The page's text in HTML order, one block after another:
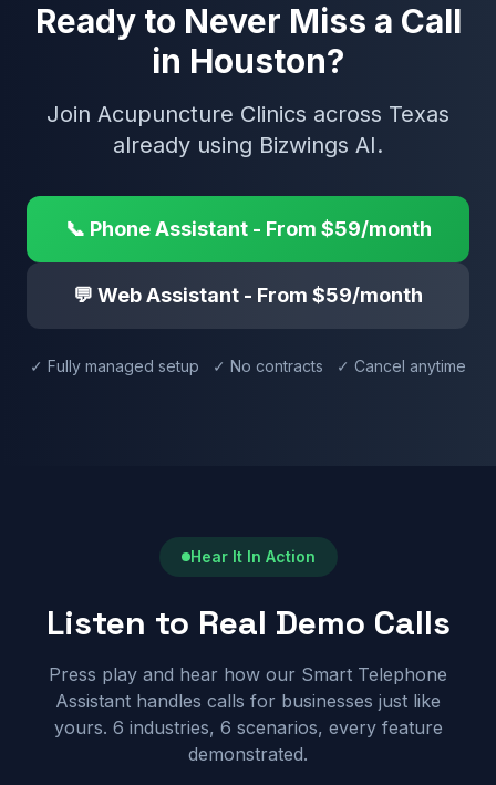
Ready to Never Miss a Call
in Houston?
Join Acupuncture Clinics across Texas
already using Bizwings AI.
📞 Phone Assistant - From $59/month
💬 Web Assistant - From $59/month
✓ Fully managed setup ✓ No contracts ✓ Cancel anytime
Hear It In Action
Listen to Real Demo Calls
Press play and hear how our Smart Telephone
Assistant handles calls for businesses just like
yours. 6 industries, 6 scenarios, every feature
demonstrated.